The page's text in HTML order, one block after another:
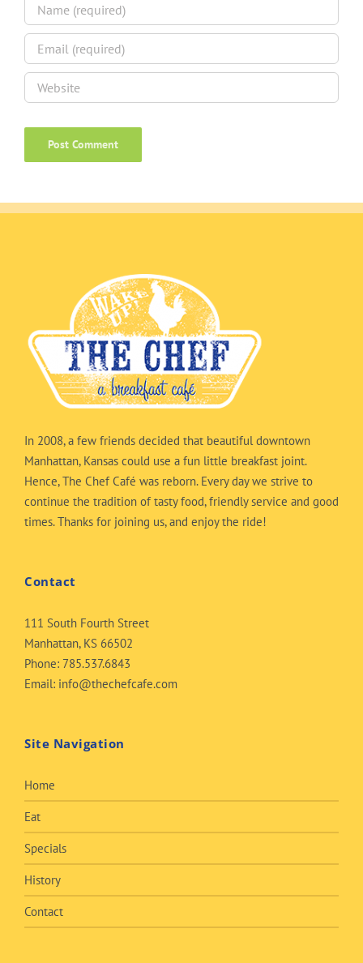
In 2008, a few friends decided that beautiful downtown
Manhattan, Kansas could use a fun little breakfast joint.
Hence, The Chef Café was reborn. Every day we strive to
continue the tradition of tasty food, friendly service and good
times. Thanks for joining us, and enjoy the ride!
Contact
111 South Fourth Street
Manhattan, KS 66502
Phone: 785.537.6843
Email: info@thechefcafe.com
Site Navigation
Home
Eat
Specials
History
Contact